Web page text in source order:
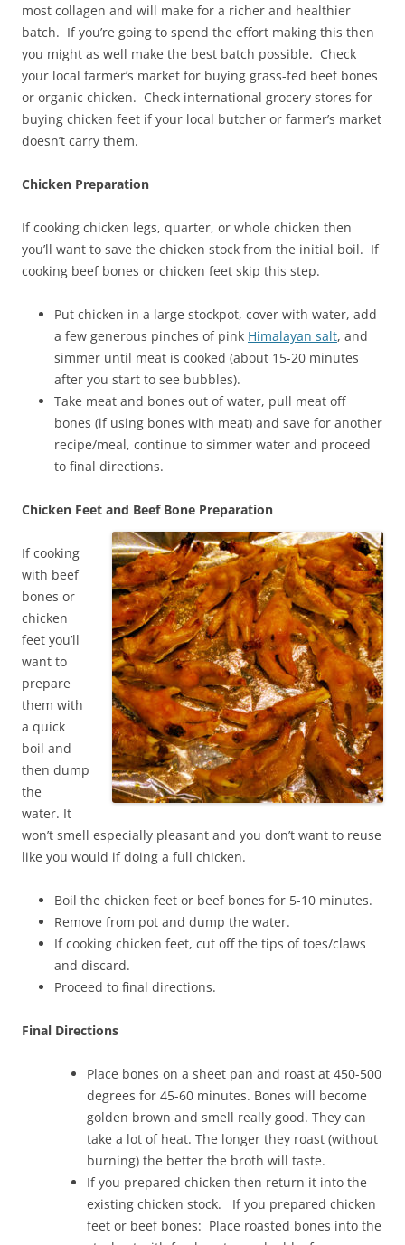
most collagen and will make for a richer and healthier
batch. If you’re going to spend the effort making this then
you might as well make the best batch possible. Check
your local farmer’s market for buying grass-fed beef bones
or organic chicken. Check international grocery stores for
buying chicken feet if your local butcher or farmer’s market
doesn’t carry them.
Chicken Preparation
If cooking chicken legs, quarter, or whole chicken then
you’ll want to save the chicken stock from the initial boil. If
cooking beef bones or chicken feet skip this step.
Put chicken in a large stockpot, cover with water, add
a few generous pinches of pink Himalayan salt, and
simmer until meat is cooked (about 15-20 minutes
after you start to see bubbles).
Take meat and bones out of water, pull meat off
bones (if using bones with meat) and save for another
recipe/meal, continue to simmer water and proceed
to final directions.
Chicken Feet and Beef Bone Preparation
If cooking
with beef
bones or
chicken
feet you’ll
want to
prepare
them with
a quick
boil and
then dump
the
water. It
won’t smell especially pleasant and you don’t want to reuse
like you would if doing a full chicken.
Boil the chicken feet or beef bones for 5-10 minutes.
Remove from pot and dump the water.
If cooking chicken feet, cut off the tips of toes/claws
and discard.
Proceed to final directions.
Final Directions
Place bones on a sheet pan and roast at 450-500
degrees for 45-60 minutes. Bones will become
golden brown and smell really good. They can
take a lot of heat. The longer they roast (without
burning) the better the broth will taste.
If you prepared chicken then return it into the
existing chicken stock. If you prepared chicken
feet or beef bones: Place roasted bones into the